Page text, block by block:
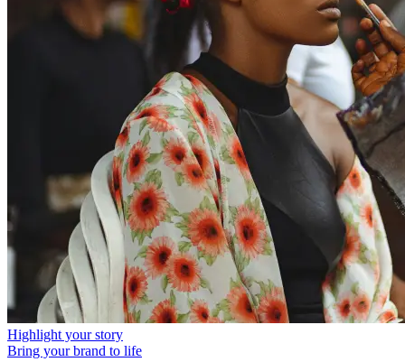
Highlight your story
Bring your brand to life